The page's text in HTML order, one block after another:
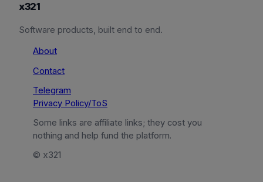
x321
Software products, built end to end.
About
Contact
Telegram
Privacy Policy/ToS
Some links are affiliate links; they cost you
nothing and help fund the platform.
© x321